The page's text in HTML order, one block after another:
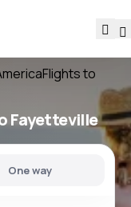
Flights to
Fayetteville
One way